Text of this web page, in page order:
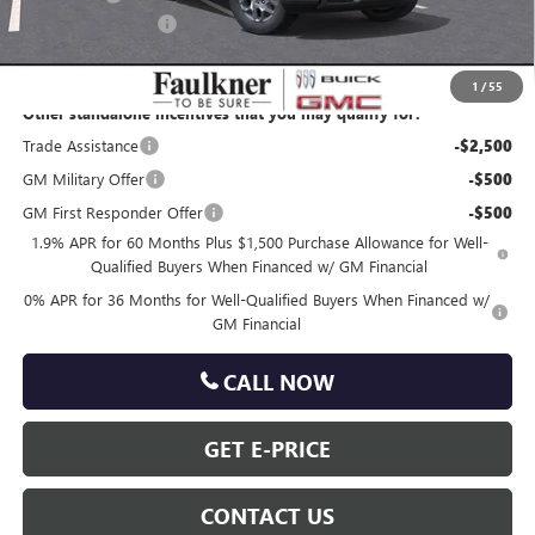
1 /55
Other standalone incentives that you may qualify for:
Trade Assistance
-$2,500
GM Military Offer -$500
GM First Responder Offer -$500
1.9% APR for 60 Months Plus $1,500 Purchase Allowance for Well-
Qualified Buyers When Financed w/ GM Financial
0% APR for 36 Months for Well-Qualified Buyers When Financed w/
GM Financial
CALL NOW
GET E-PRICE
CONTACT US